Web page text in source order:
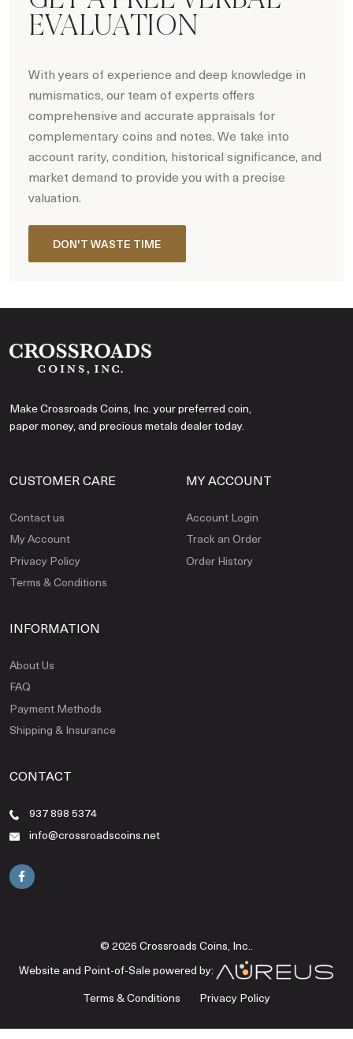
EVALUATION
With years of experience and deep knowledge in
numismatics, our team of experts offers
comprehensive and accurate appraisals for
complementary coins and notes. We take into
account rarity, condition, historical significance, and
market demand to provide you with a precise
valuation.
DON'T WASTE TIME
Make Crossroads Coins, Inc. your preferred coin,
paper money, and precious metals dealer today.
CUSTOMER CARE
Contact us
My Account
Privacy Policy
Terms & Conditions
MY ACCOUNT
Account Login
Track an Order
Order History
INFORMATION
About Us
FAQ
Payment Methods
Shipping & Insurance
CONTACT
937 898 5374
info@crossroadscoins.net
© 2026 Crossroads Coins, Inc..
Website and Point-of-Sale powered by:
Terms & Conditions
Privacy Policy